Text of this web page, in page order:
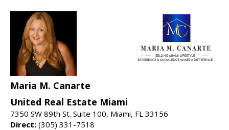
Maria M. Canarte
United Real Estate Miami
7350 SW 89th St. Suite 100, Miami, FL 33156
Direct: (305) 331-7518